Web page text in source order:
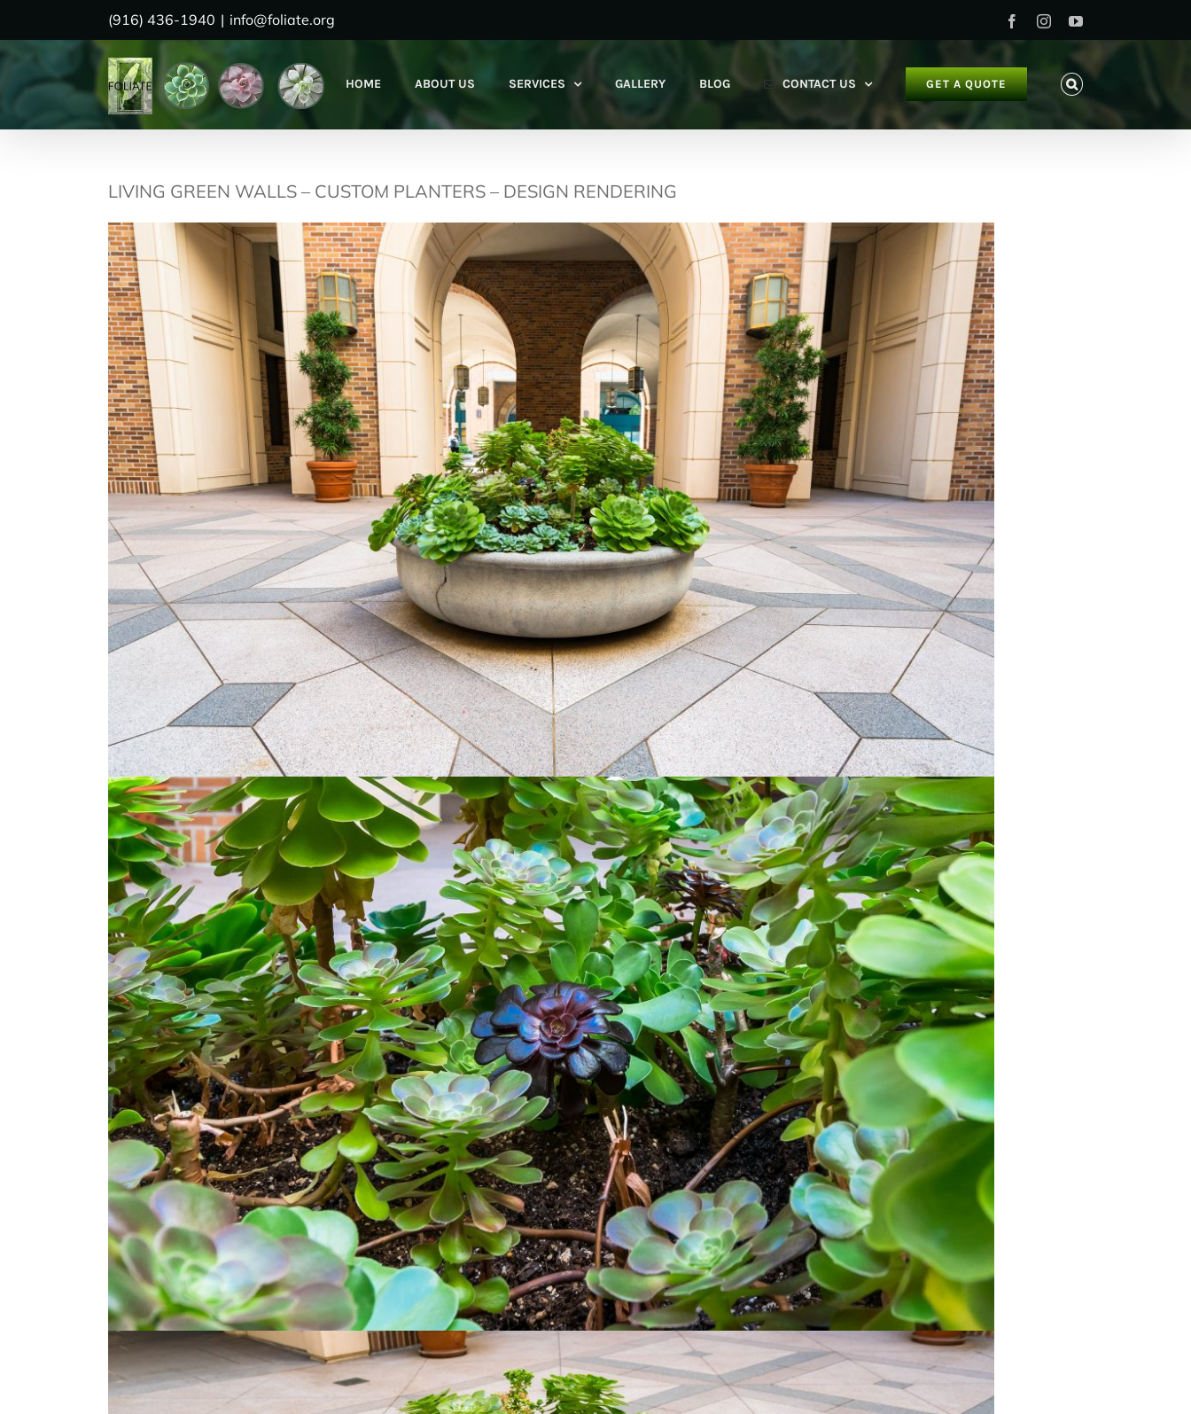
to
(916) 436-1940 | info@foliate.org FacebookInstagramYouTube
HOME ABOUT US SERVICES GALLERY BLOG CONTACT US GET A QUOTE
LIVING GREEN WALLS – CUSTOM PLANTERS – DESIGN RENDERING